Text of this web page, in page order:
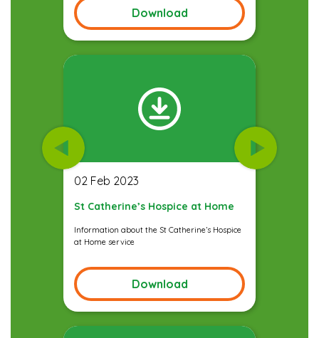
Download
02 Feb 2023
St Catherine’s Hospice at Home
Information about the St Catherine’s Hospice
at Home service
Download